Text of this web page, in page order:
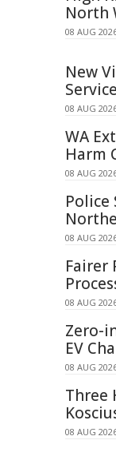
North
08 AUG
New
08 AUG
WA
Harm
08 AUG
Police
08 AUG
Fairer
08 AUG
Zero-
EV
08 AUG
Three
08 AUG